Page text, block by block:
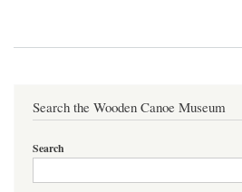
Search the Wooden Canoe Museum
Search